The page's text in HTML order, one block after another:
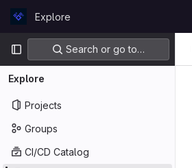
GitLabExplore
Primary navigation
Search or go to…
Explore
Projects
Groups
CI/CD Catalog